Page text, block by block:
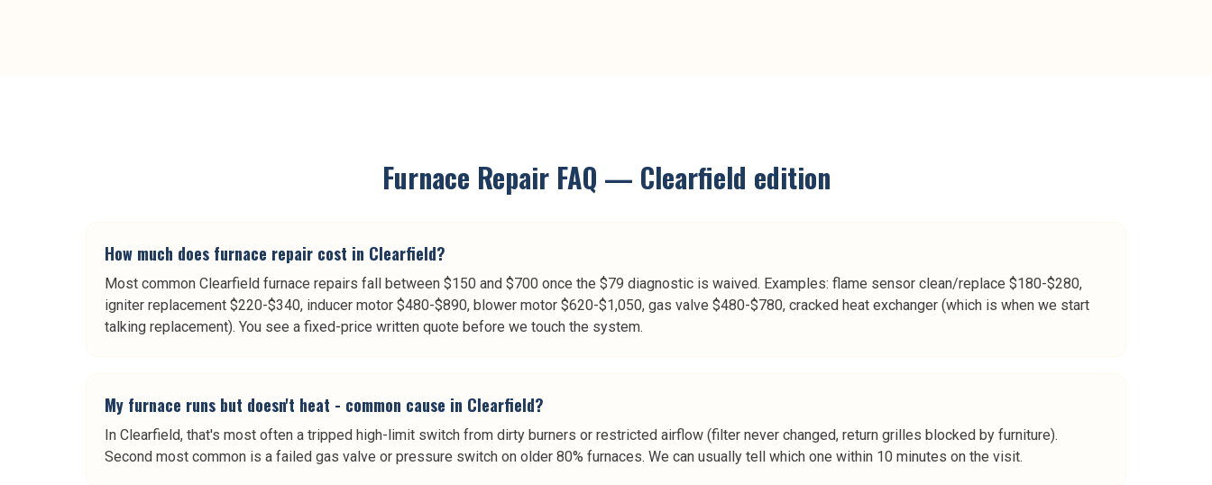
Furnace RepairFAQ — Clearfield edition
How much does furnace repair cost in Clearfield?
Most common Clearfield furnace repairs fall between $150 and $700 once the $79 diagnostic is waived. Examples: flame sensor clean/replace $180-$280,
igniter replacement $220-$340, inducer motor $480-$890, blower motor $620-$1,050, gas valve $480-$780, cracked heat exchanger (which is when we start
talking replacement). You see a fixed-price written quote before we touch the system.
My furnace runs but doesn't heat - common cause in Clearfield?
In Clearfield, that's most often a tripped high-limit switch from dirty burners or restricted airflow (filter never changed, return grilles blocked by furniture).
Second most common is a failed gas valve or pressure switch on older 80% furnaces. We can usually tell which one within 10 minutes on the visit.